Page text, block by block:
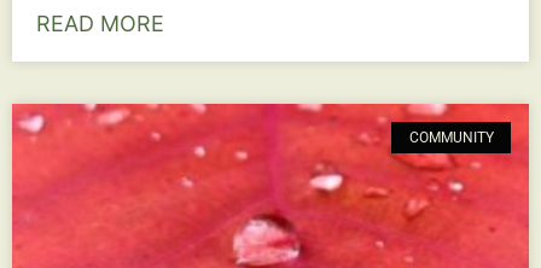
READ MORE
COMMUNITY